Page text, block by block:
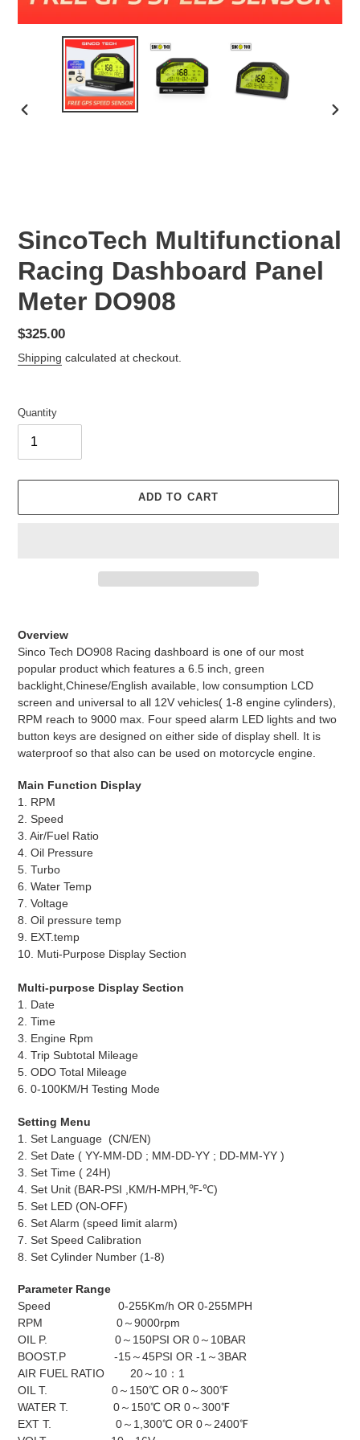
SincoTech Multifunctional
Racing Dashboard Panel
Meter DO908
Regular
price
$325.00
Shipping calculated at checkout.
Quantity
ADD TO CART
cart
Overview
Sinco Tech DO908 Racing dashboard is one of our most
popular product which features a 6.5 inch, green
backlight,Chinese/English available, low consumption LCD
screen and universal to all 12V vehicles( 1-8 engine cylinders),
RPM reach to 9000 max. Four speed alarm LED lights and two
button keys are designed on either side of display shell. It is
waterproof so that also can be used on motorcycle engine.
Main Function Display
1. RPM
2. Speed
3. Air/Fuel Ratio
4. Oil Pressure
5. Turbo
6. Water Temp
7. Voltage
8. Oil pressure temp
9. EXT.temp
10. Muti-Purpose Display Section
Multi-purpose Display Section
1. Date
2. Time
3. Engine Rpm
4. Trip Subtotal Mileage
5. ODO Total Mileage
6. 0-100KM/H Testing Mode
Setting Menu
1. Set Language (CN/EN)
2. Set Date ( YY-MM-DD ; MM-DD-YY ; DD-MM-YY )
3. Set Time ( 24H)
4. Set Unit (BAR-PSI ,KM/H-MPH,℉-℃)
5. Set LED (ON-OFF)
6. Set Alarm (speed limit alarm)
7. Set Speed Calibration
8. Set Cylinder Number (1-8)
Parameter Range
Speed 0-255Km/h OR 0-255MPH
RPM 0～9000rpm
OIL P. 0～150PSI OR 0～10BAR
BOOST.P -15～45PSI OR -1～3BAR
AIR FUEL RATIO 20～10：1
OIL T. 0～150℃ OR 0～300℉
WATER T. 0～150℃ OR 0～300℉
EXT T. 0～1,300℃ OR 0～2400℉